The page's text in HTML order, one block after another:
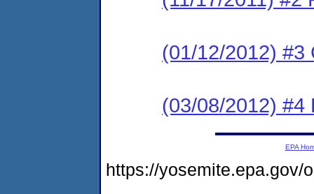
(01/12/2012) #3
(03/08/2012) #4
EPA
https://yosemite.epa.gov/